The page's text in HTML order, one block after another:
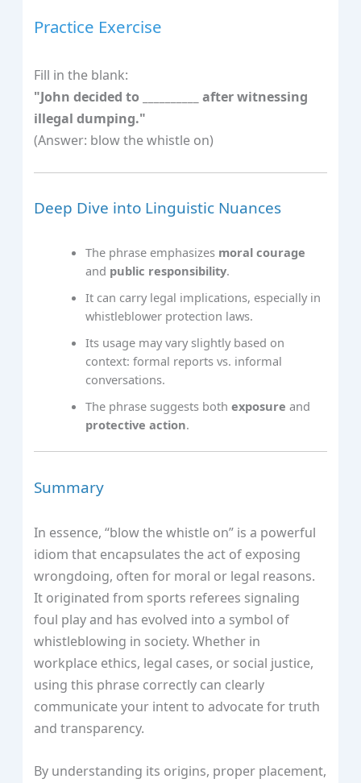
Practice Exercise
Fill in the blank:
"John decided to __________ after witnessing
illegal dumping."
(Answer: blow the whistle on)
Deep Dive into Linguistic Nuances
The phrase emphasizes moral courage
and public responsibility.
It can carry legal implications, especially in
whistleblower protection laws.
Its usage may vary slightly based on
context: formal reports vs. informal
conversations.
The phrase suggests bothexposure and
protective action.
Summary
In essence, “blow the whistle on” is a powerful
idiom that encapsulates the act of exposing
wrongdoing, often for moral or legal reasons.
It originated from sports referees signaling
foul play and has evolved into a symbol of
whistleblowing in society. Whether in
workplace ethics, legal cases, or social justice,
using this phrase correctly can clearly
communicate your intent to advocate for truth
and transparency.
By understanding its origins, proper placement,